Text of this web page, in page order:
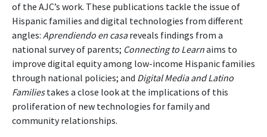
of the AJC’s work. These publications tackle the issue of
Hispanic families and digital technologies from different
angles: Aprendiendo en casareveals findings from a
national survey of parents; Connecting to Learnaims to
improve digital equity among low-income Hispanic families
through national policies; and Digital Media and Latino
Familiestakes a close look at the implications of this
proliferation of new technologies for family and
community relationships.